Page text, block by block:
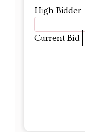
High Bidder
--
Current Bid